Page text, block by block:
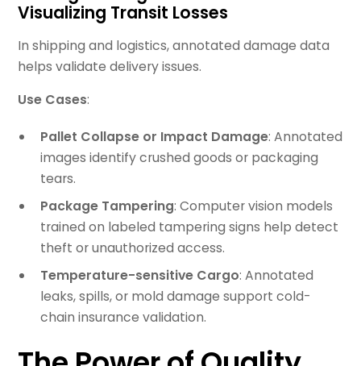
Visualizing Transit Losses
In shipping and logistics, annotated damage data
helps validate delivery issues.
Use Cases:
Pallet Collapse or Impact Damage: Annotated
images identify crushed goods or packaging
tears.
Package Tampering: Computer vision models
trained on labeled tampering signs help detect
theft or unauthorized access.
Temperature-sensitive Cargo: Annotated
leaks, spills, or mold damage support cold-
chain insurance validation.